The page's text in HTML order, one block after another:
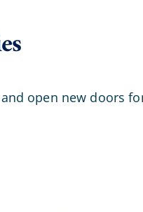
open new doors